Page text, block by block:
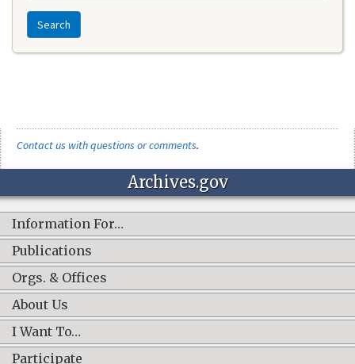
Search
Contact us with questions or comments.
Archives.gov
Information For…
Publications
Orgs. & Offices
About Us
I Want To…
Participate